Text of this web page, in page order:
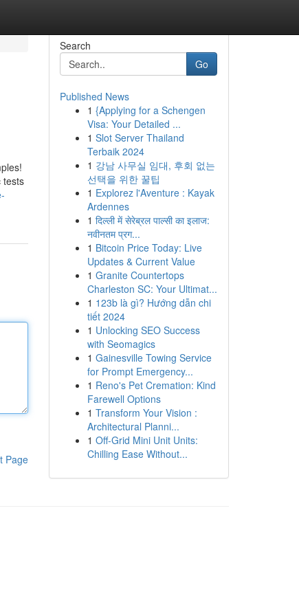
tests
Page
Search
Go
Published News
1 {Applying for a Schengen
Visa: Your Detailed ...
1 Slot Server Thailand
Terbaik 2024
1 강남 사무실 임대, 후회 없는
선택을 위한 꿀팁
1 Explorez l'Aventure : Kayak
Ardennes
1 दिल्ली में सेरेब्रल पाल्सी का इलाज:
नवीनतम प्रग...
1 Bitcoin Price Today: Live
Updates & Current Value
1 Granite Countertops
Charleston SC: Your Ultimat...
1 123b là gì? Hướng dẫn chi
tiết 2024
1 Unlocking SEO Success
with Seomagics
1 Gainesville Towing Service
for Prompt Emergency...
1 Reno's Pet Cremation: Kind
Farewell Options
1 Transform Your Vision :
Architectural Planni...
1 Off-Grid Mini Unit Units:
Chilling Ease Without...